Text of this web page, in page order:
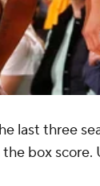
last three
the box